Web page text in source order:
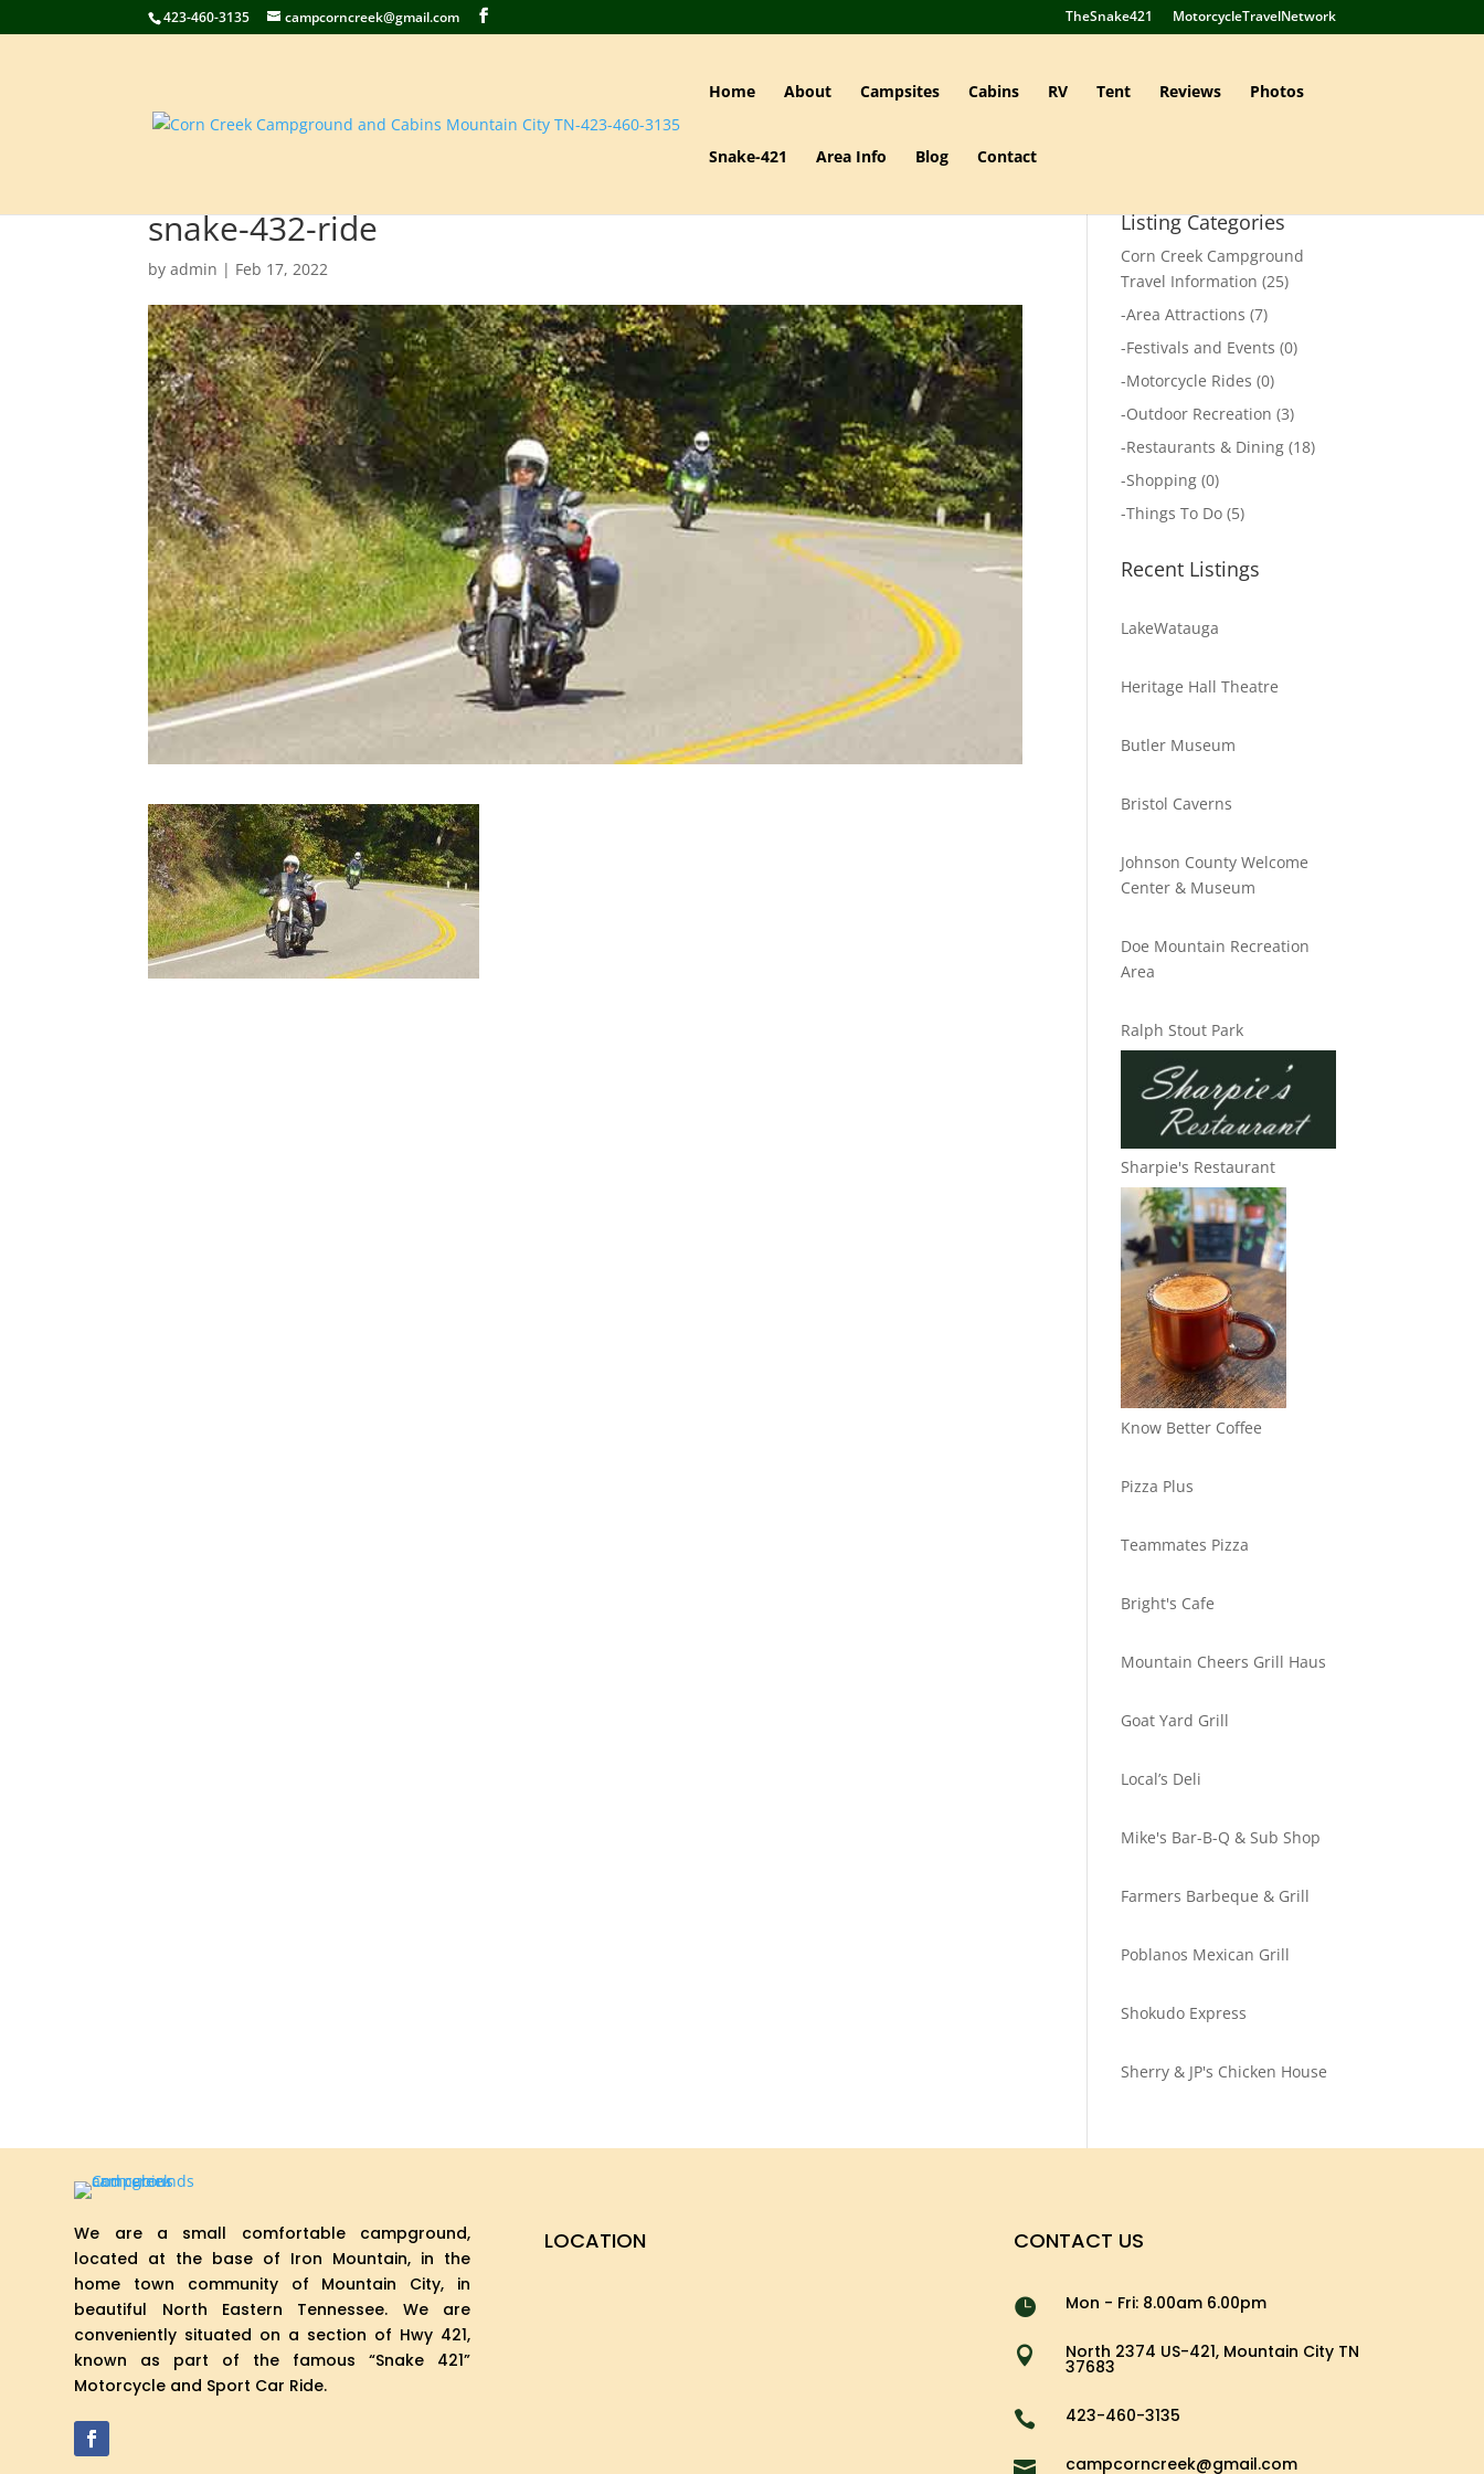
423-460-3135 campcorncreek@gmail.com TheSnake421 MotorcycleTravelNetwork
Home About Campsites Cabins RV Tent Reviews Photos
Snake-421 Area Info Blog Contact
snake-432-ride
byadmin | Feb 17, 2022
Listing Categories
Corn Creek Campground
Travel Information (25)
-Area Attractions (7)
-Festivals and Events (0)
-Motorcycle Rides (0)
-Outdoor Recreation (3)
-Restaurants & Dining (18)
-Shopping (0)
-Things To Do (5)
Recent Listings
LakeWatauga
Heritage Hall Theatre
Butler Museum
Bristol Caverns
Johnson County Welcome
Center & Museum
Doe Mountain Recreation
Area
Ralph Stout Park
Sharpie's Restaurant
Know Better Coffee
Pizza Plus
Teammates Pizza
Bright's Cafe
Mountain Cheers Grill Haus
Goat Yard Grill
Local’s Deli
Mike's Bar-B-Q & Sub Shop
Farmers Barbeque & Grill
Poblanos Mexican Grill
Shokudo Express
Sherry & JP's Chicken House
We are a small comfortable campground,
located at the base of Iron Mountain, in the
home town community of Mountain City, in
beautiful North Eastern Tennessee. We are
conveniently situated on a section of Hwy 421,
known as part of the famous “Snake 421”
Motorcycle and Sport Car Ride.
LOCATION CONTACT US
 Mon - Fri: 8.00am 6.00pm
 North 2374 US-421, Mountain City TN
37683
 423-460-3135
 campcorncreek@gmail.com